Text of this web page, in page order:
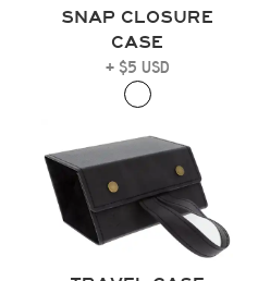
SNAP CLOSURE
CASE
+ $5 USD